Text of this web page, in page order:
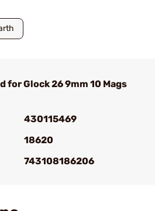
for Glock 26 9mm 10 Mags
430115469
18620
743108186206